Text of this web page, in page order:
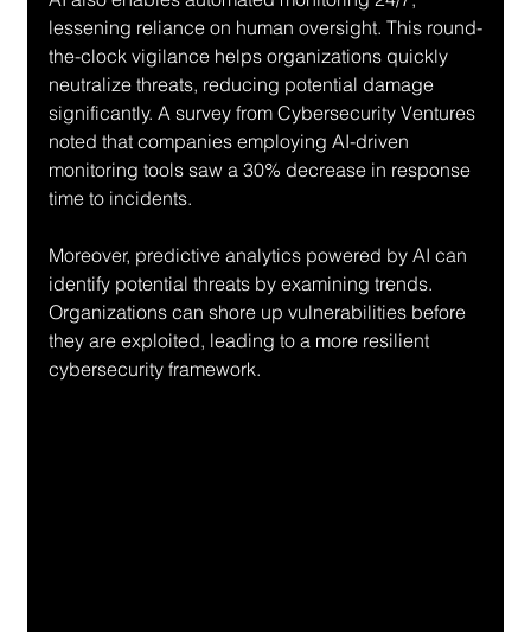
lessening reliance on human oversight. This round-
the-clock vigilance helps organizations quickly
neutralize threats, reducing potential damage
significantly. A survey from Cybersecurity Ventures
noted that companies employing AI-driven
monitoring tools saw a 30% decrease in response
time to incidents.
Moreover, predictive analytics powered by AI can
identify potential threats by examining trends.
Organizations can shore up vulnerabilities before
they are exploited, leading to a more resilient
cybersecurity framework.